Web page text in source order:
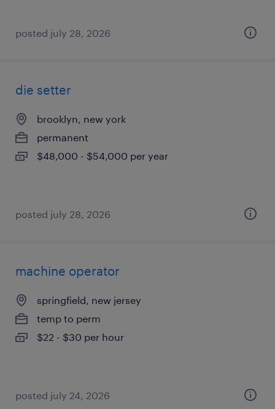
posted july 28, 2026
die setter
brooklyn, new york
permanent
$48,000 - $54,000 per year
posted july 28, 2026
machine operator
springfield, new jersey
temp to perm
$22 - $30 per hour
posted july 24, 2026